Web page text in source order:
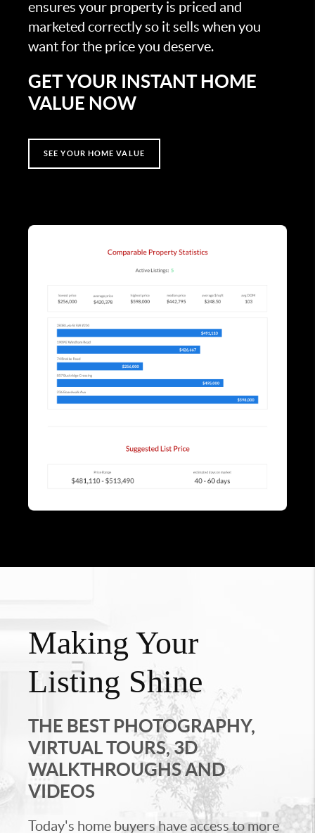
ensures your property is priced and
marketed correctly so it sells when you
want for the price you deserve.
GET YOUR INSTANT HOME
VALUE NOW
SEE YOUR HOME VALUE
Making Your
Listing Shine
THE BEST PHOTOGRAPHY,
VIRTUAL TOURS, 3D
WALKTHROUGHS AND
VIDEOS
Today's home buyers have access to more